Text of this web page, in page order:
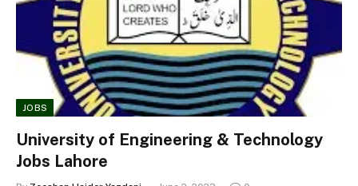
JOBS
University of Engineering & Technology
Jobs Lahore